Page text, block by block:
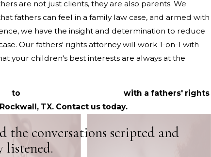
are not just clients, they are also parents. We
fathers can feel in a family law case, and armed with
we have the insight and determination to reduce
Our fathers' rights attorney will work 1-on-1 with
your children's best interests are always at the
to
with a fathers' rights
TX. Contact us today.
the conversations scripted and
listened.